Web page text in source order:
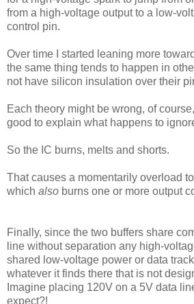
from a high-voltage output to a low-
control pin.
Over time I started leaning more
the same thing tends to happen in
not have silicon insulation over their
Each theory might be wrong, of
good to explain what happens to
So the IC burns, melts and shorts.
That causes a momentarily overload
which also burns one or more output
Finally, since the two buffers share
line without separation any high-
shared low-voltage power or data
whatever it finds there that is not
Imagine placing 120V on a 5V data
expect?!